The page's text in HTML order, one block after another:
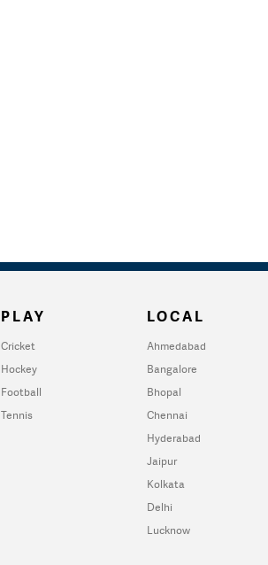
PLAY
Cricket
Hockey
Football
Tennis
LOCAL
Ahmedabad
Bangalore
Bhopal
Chennai
Hyderabad
Jaipur
Kolkata
Delhi
Lucknow